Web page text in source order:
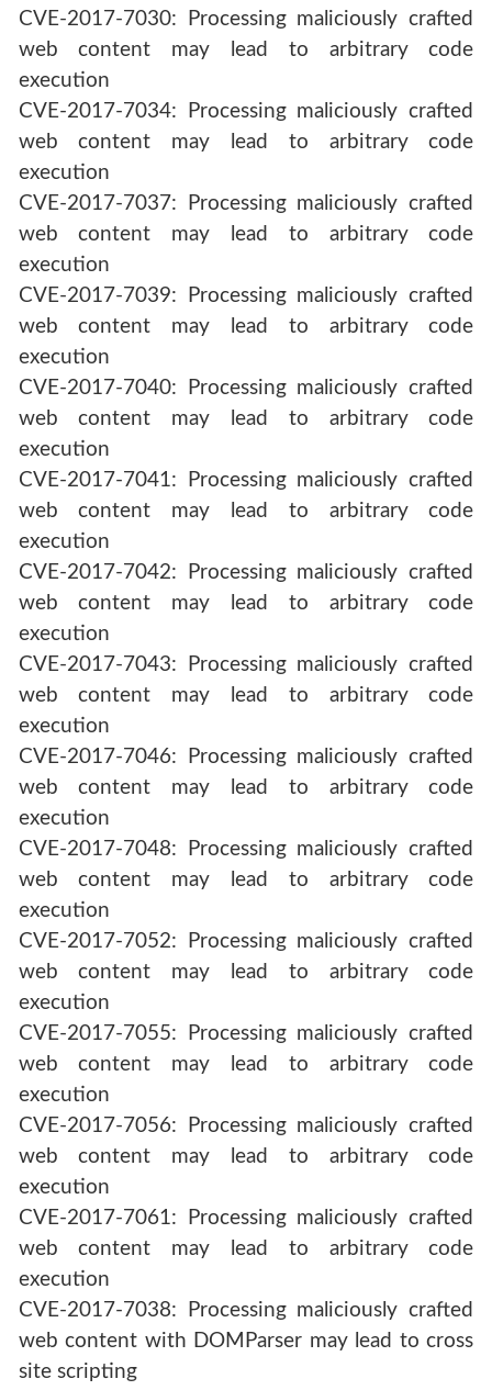
CVE-2017-7030: Processing maliciously crafted
web content may lead to arbitrary code
execution
CVE-2017-7034: Processing maliciously crafted
web content may lead to arbitrary code
execution
CVE-2017-7037: Processing maliciously crafted
web content may lead to arbitrary code
execution
CVE-2017-7039: Processing maliciously crafted
web content may lead to arbitrary code
execution
CVE-2017-7040: Processing maliciously crafted
web content may lead to arbitrary code
execution
CVE-2017-7041: Processing maliciously crafted
web content may lead to arbitrary code
execution
CVE-2017-7042: Processing maliciously crafted
web content may lead to arbitrary code
execution
CVE-2017-7043: Processing maliciously crafted
web content may lead to arbitrary code
execution
CVE-2017-7046: Processing maliciously crafted
web content may lead to arbitrary code
execution
CVE-2017-7048: Processing maliciously crafted
web content may lead to arbitrary code
execution
CVE-2017-7052: Processing maliciously crafted
web content may lead to arbitrary code
execution
CVE-2017-7055: Processing maliciously crafted
web content may lead to arbitrary code
execution
CVE-2017-7056: Processing maliciously crafted
web content may lead to arbitrary code
execution
CVE-2017-7061: Processing maliciously crafted
web content may lead to arbitrary code
execution
CVE-2017-7038: Processing maliciously crafted
web content with DOMParser may lead to cross
site scripting